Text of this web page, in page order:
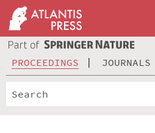
PROCEEDINGS JOURNALS